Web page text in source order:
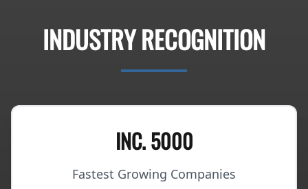
INDUSTRY RECOGNITION
INC. 5000
Fastest Growing Companies